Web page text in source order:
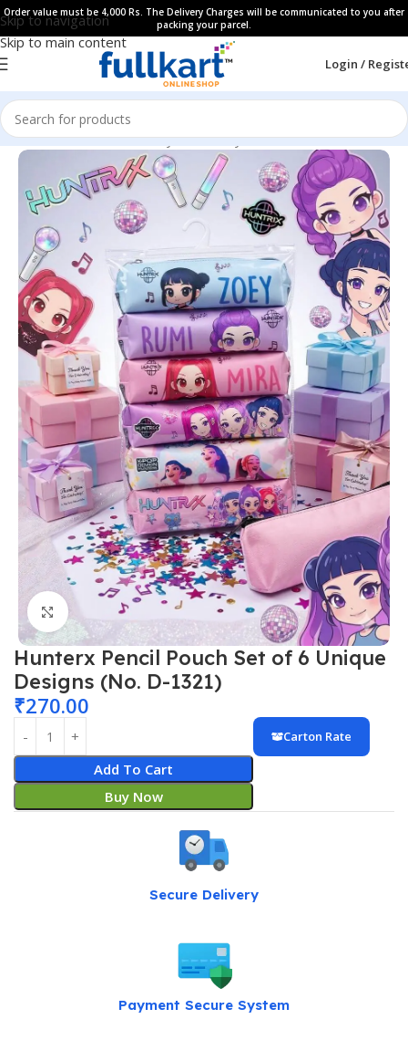
Skip to navigation
Skip to main content
Order value must be 4,000 Rs. The Delivery Charges will be communicated to you after
packing your parcel.
Login /
Home All Products Fancy Stationery
Click to enlarge
Hunterx Pencil Pouch Set of 6 Unique
Designs (No. D-1321)
₹270.00
Add To Cart
Buy Now
Carton Rate
Secure Delivery
Payment Secure System